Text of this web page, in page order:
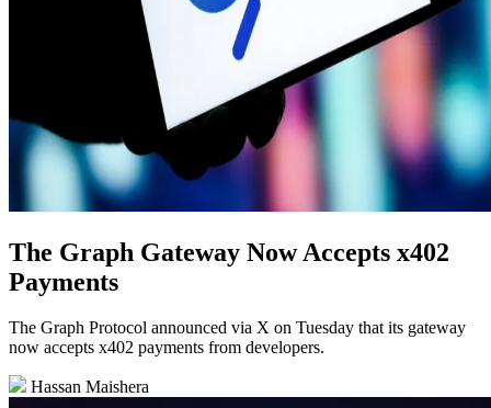
The Graph Gateway Now Accepts x402
Payments
The Graph Protocol announced via X on Tuesday that its gateway
now accepts x402 payments from developers.
Hassan Maishera